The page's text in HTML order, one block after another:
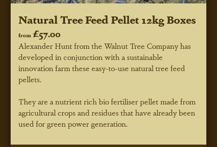
Natural Tree Feed Pellet 12kg Boxes
from £57.00
Alexander Hunt from the Walnut Tree Company has
developed in conjunction with a sustainable
innovation farm these easy-to-use natural tree feed
pellets.
They are a nutrient rich bio fertiliser pellet made from
agricultural crops and residues that have already been
used for green power generation.